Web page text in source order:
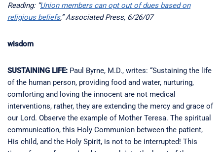
Reading: “Union members can opt out of dues based on
religious beliefs,” Associated Press, 6/26/07
wisdom
SUSTAINING LIFE: Paul Byrne, M.D., writes: “Sustaining the life
of the human person, providing food and water, nurturing,
comforting and loving the innocent are not medical
interventions, rather, they are extending the mercy and grace of
our Lord. Observe the example of Mother Teresa. The spiritual
communication, this Holy Communion between the patient,
His child, and the Holy Spirit, is not to be interrupted! This